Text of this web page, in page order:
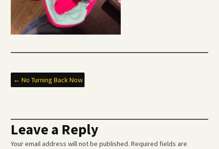
Post
← No Turning Back Now
Leave a Reply
Your email address will not be published. Required fields are